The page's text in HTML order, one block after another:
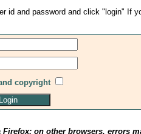
id and password and click "login"
copyright
on other browsers, errors